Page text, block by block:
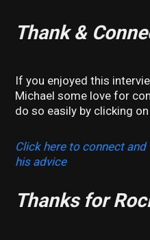
Thank &
If you enjoyed this
Michael some love for
do so easily by clicking
Click here to connect
his advice
Thanks for